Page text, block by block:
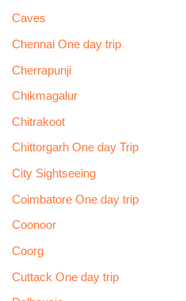
Caves
Chennai One day trip
Cherrapunji
Chikmagalur
Chitrakoot
Chittorgarh One day Trip
City Sightseeing
Coimbatore One day trip
Coonoor
Coorg
Cuttack One day trip